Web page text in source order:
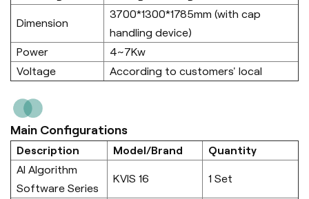
Dimension
3700*1300*1785mm (with cap
handling device)
Power
4~7Kw
Voltage
According to customers' local
Main Configurations
Description Model/Brand
Quantity
AI Algorithm
Software Series
KVIS 16 1 Set